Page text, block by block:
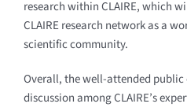
research within CLAIRE, which
CLAIRE research network as a
scientific community.
Overall, the well-attended
discussion among CLAIRE’s